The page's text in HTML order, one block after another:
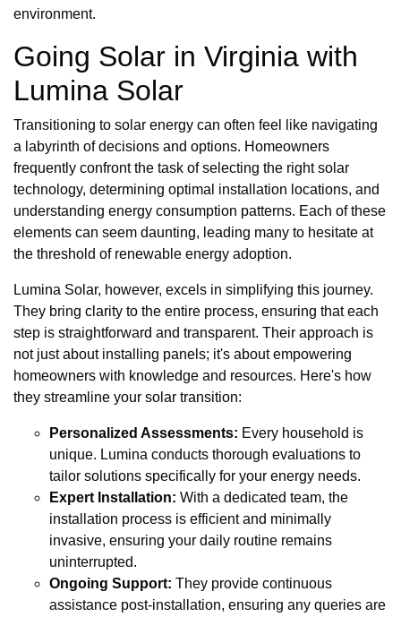
environment.
Going Solar in Virginia with
Lumina Solar
Transitioning to solar energy can often feel like navigating
a labyrinth of decisions and options. Homeowners
frequently confront the task of selecting the right solar
technology, determining optimal installation locations, and
understanding energy consumption patterns. Each of these
elements can seem daunting, leading many to hesitate at
the threshold of renewable energy adoption.
Lumina Solar, however, excels in simplifying this journey.
They bring clarity to the entire process, ensuring that each
step is straightforward and transparent. Their approach is
not just about installing panels; it's about empowering
homeowners with knowledge and resources. Here's how
they streamline your solar transition:
Personalized Assessments: Every household is
unique. Lumina conducts thorough evaluations to
tailor solutions specifically for your energy needs.
Expert Installation: With a dedicated team, the
installation process is efficient and minimally
invasive, ensuring your daily routine remains
uninterrupted.
Ongoing Support: They provide continuous
assistance post-installation, ensuring any queries are